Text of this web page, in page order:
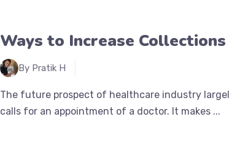
Ways to Increase
By Pratik H
The future prospect of healthcare industry
calls for an appointment of a doctor. It makes ...